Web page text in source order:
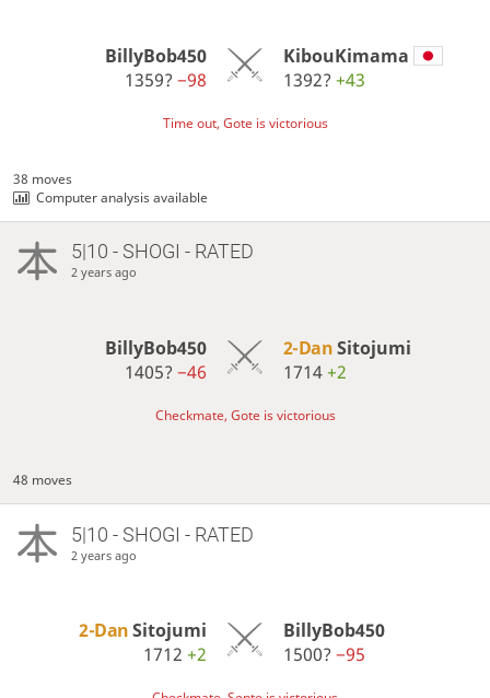
BillyBob450
1359?−98
KibouKimama
1392? +43
Time out, Gote is victorious
38 moves
Computer analysis available
5|10 - SHOGI - RATED
2 years ago
BillyBob450
1405?−46
2-DanSitojumi
1714+2
Checkmate, Gote is victorious
48 moves
5|10 - SHOGI - RATED
2 years ago
2-DanSitojumi
1712+2
BillyBob450
1500? −95